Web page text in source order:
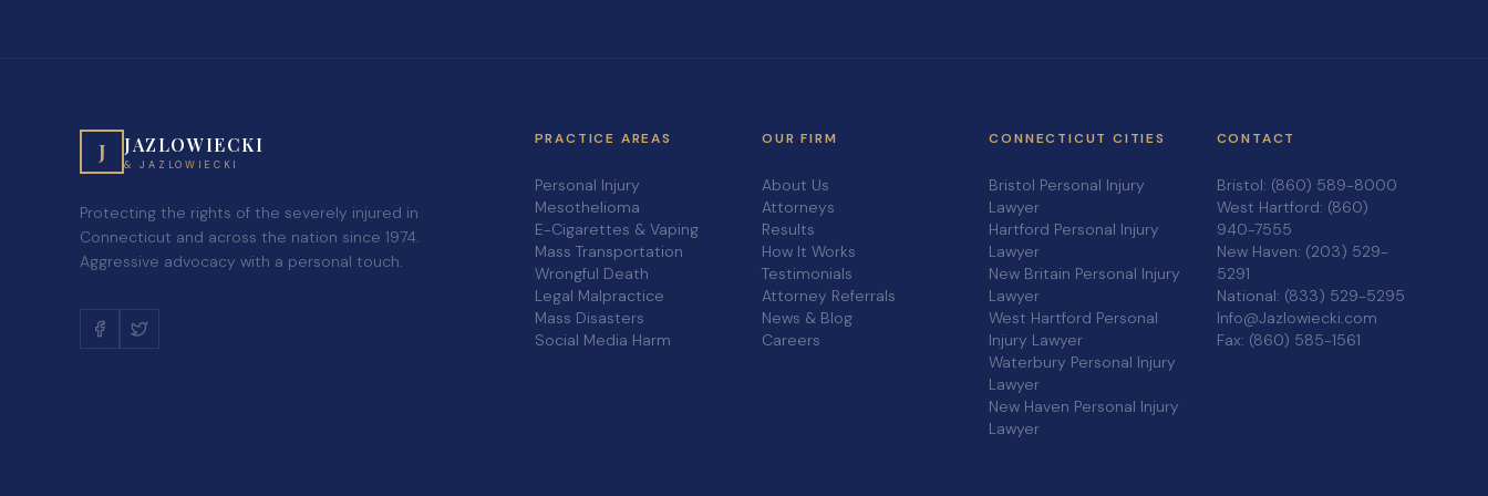
J JAZLOWIECKI
& JAZLOWIECKI
Protecting the rights of the severely injured in
Connecticut and across the nation since 1974.
Aggressive advocacy with a personal touch.
PRACTICE AREAS
Personal Injury
Mesothelioma
E-Cigarettes & Vaping
Mass Transportation
Wrongful Death
Legal Malpractice
Mass Disasters
Social Media Harm
OUR FIRM
About Us
Attorneys
Results
How It Works
Testimonials
Attorney Referrals
News & Blog
Careers
CONNECTICUT CITIES
Bristol Personal Injury
Lawyer
Hartford Personal Injury
Lawyer
New Britain Personal Injury
Lawyer
West Hartford Personal
Injury Lawyer
Waterbury Personal Injury
Lawyer
New Haven Personal Injury
Lawyer
CONTACT
Bristol: (860) 589-8000
West Hartford: (860)
940-7555
New Haven: (203) 529-
5291
National: (833) 529-5295
Info@Jazlowiecki.com
Fax: (860) 585-1561